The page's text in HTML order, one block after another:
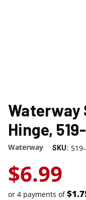
Waterway
Hinge,
Waterway SKU:
$6.99
or 4 payments of